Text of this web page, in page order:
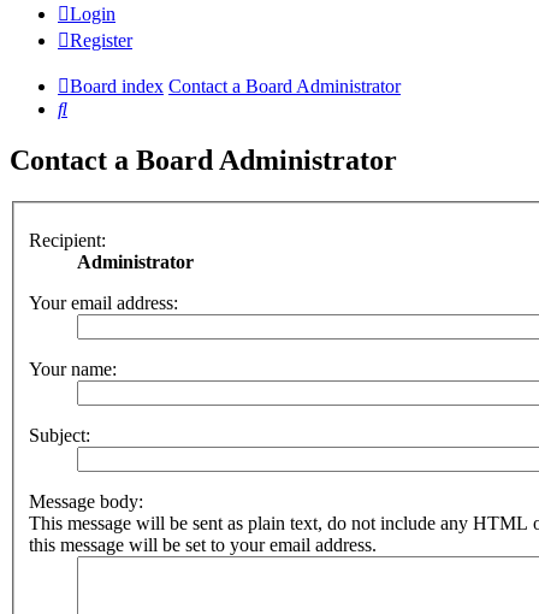
Login
Register
Board index Contact a Board Administrator
Search
Contact a Board Administrator
Recipient:
Administrator
Your email address:
Your name:
Subject:
Message body:
This message will be sent as plain text, do not include any HTML
this message will be set to your email address.